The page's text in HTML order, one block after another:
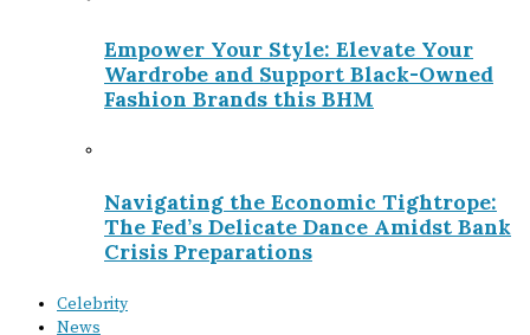
Empower Your Style: Elevate Your
Wardrobe and Support Black-Owned
Fashion Brands this BHM
Navigating the Economic Tightrope:
The Fed’s Delicate Dance Amidst Bank
Crisis Preparations
Celebrity
News